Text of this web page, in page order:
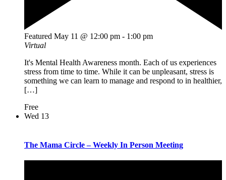
Featured May 11 @ 12:00 pm - 1:00 pm
Virtual
It's Mental Health Awareness month. Each of us experiences
stress from time to time. While it can be unpleasant, stress is
something we can learn to manage and respond to in healthier,
[…]
Free
Wed 13
The Mama Circle – Weekly In Person Meeting